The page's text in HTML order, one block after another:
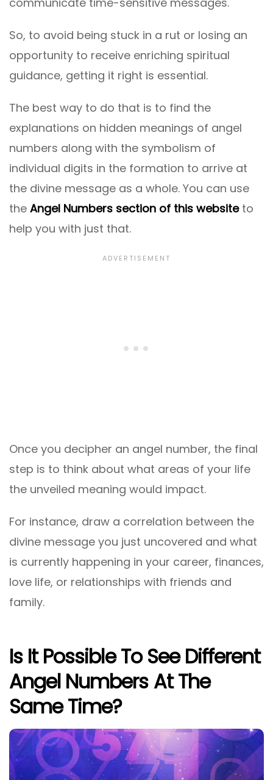
So, to avoid being stuck in a rut or losing an
opportunity to receive enriching spiritual
guidance, getting it right is essential.
The best way to do that is to find the
explanations on hidden meanings of angel
numbers along with the symbolism of
individual digits in the formation to arrive at
the divine message as a whole. You can use
the Angel Numbers section of this websiteto
help you with just that.
Once you decipher an angel number, the final
step is to think about what areas of your life
the unveiled meaning would impact.
For instance, draw a correlation between the
divine message you just uncovered and what
is currently happening in your career, finances,
love life, or relationships with friends and
family.
Is It Possible To See Different
Angel Numbers At The
Same Time?